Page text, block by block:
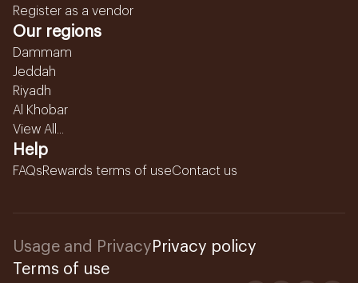
Register as a vendor
Our regions
Dammam
Jeddah
Riyadh
Al Khobar
View All...
Help
FAQsRewards terms of useContact us
Usage and Privacy Privacy policy
Terms of use